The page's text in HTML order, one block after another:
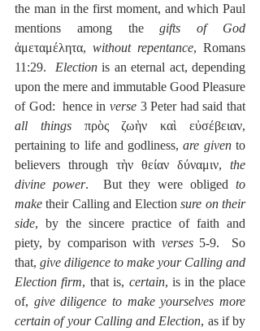
the man in the first moment, and which Paul
mentions among the gifts of God
ἀμεταμέλητα, without repentance, Romans
11:29. Election is an eternal act, depending
upon the mere and immutable Good Pleasure
of God:  hence in verse
all things πρὸς ζωὴν καὶ εὐσέβειαν,
pertaining to life and godliness, are given to
believers through τὴν θείαν δύναμιν, the
divine power.  But they were obliged to
make their Calling and Election sure on their
side, by the sincere practice of faith and
piety, by comparison with verses 5-9.  So
that, give diligence to make your Calling and
Election firm, that is, certain, is in the place
of, give diligence to make yourselves more
certain of your Calling and Election, as if by